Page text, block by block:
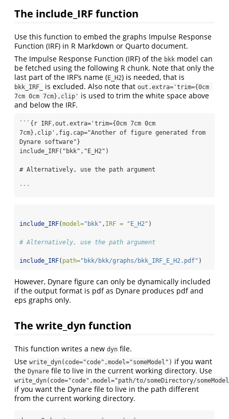
The include_IRF function
Use this function to embed the graphs Impulse Response
Function (IRF) in R Markdown or Quarto document.
The Impulse Response Function (IRF) of the bkk model can
be fetched using the following R chunk. Note that only the
last part of the IRF’s name (E_H2) is needed, that is
bkk_IRF_ is excluded. Also note that out.extra='trim={0cm
7cm 0cm 7cm},clip' is used to trim the white space above
and below the IRF.
```{r IRF,out.extra='trim={0cm 7cm 0cm
7cm},clip',fig.cap="Another of figure generated from
Dynare software"}
include_IRF("bkk","E_H2")
# Alternatively, use the path argument
```
include_IRF(model="bkk" , IRF = "E_H2" )
# Alternatively, use the path argument
include_IRF( path="bkk/bkk/graphs/bkk_IRF_E_H2.pdf" )
However, Dynare figure can only be dynamically included
if the output format is pdf as Dynare produces pdf and
eps graphs only.
The write_dyn function
This function writes a new dyn file.
Use write_dyn(code="code",model="someModel") if you want
the Dynare file to live in the current working directory. Use
write_dyn(code="code",model="path/to/someDirectory/
if you want the Dynare file to live in the path different
from the current working directory.